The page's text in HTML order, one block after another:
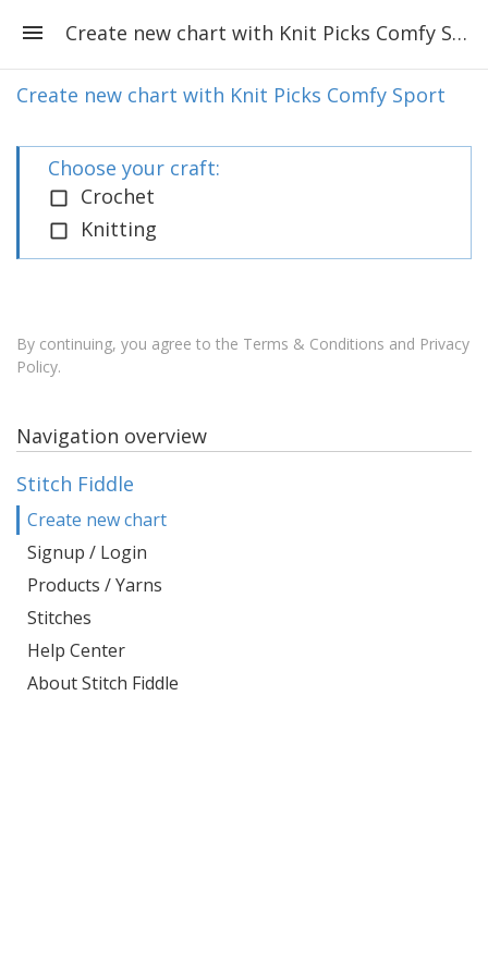
Create new chart with Knit Picks Comfy Sport
Create new chart with Knit Picks Comfy Sport
Choose your craft:
Crochet
Knitting
By continuing, you agree to the Terms & Conditions and Privacy
Policy.
Navigation overview
Stitch Fiddle
Create new chart
Signup / Login
Products / Yarns
Stitches
Help Center
About Stitch Fiddle